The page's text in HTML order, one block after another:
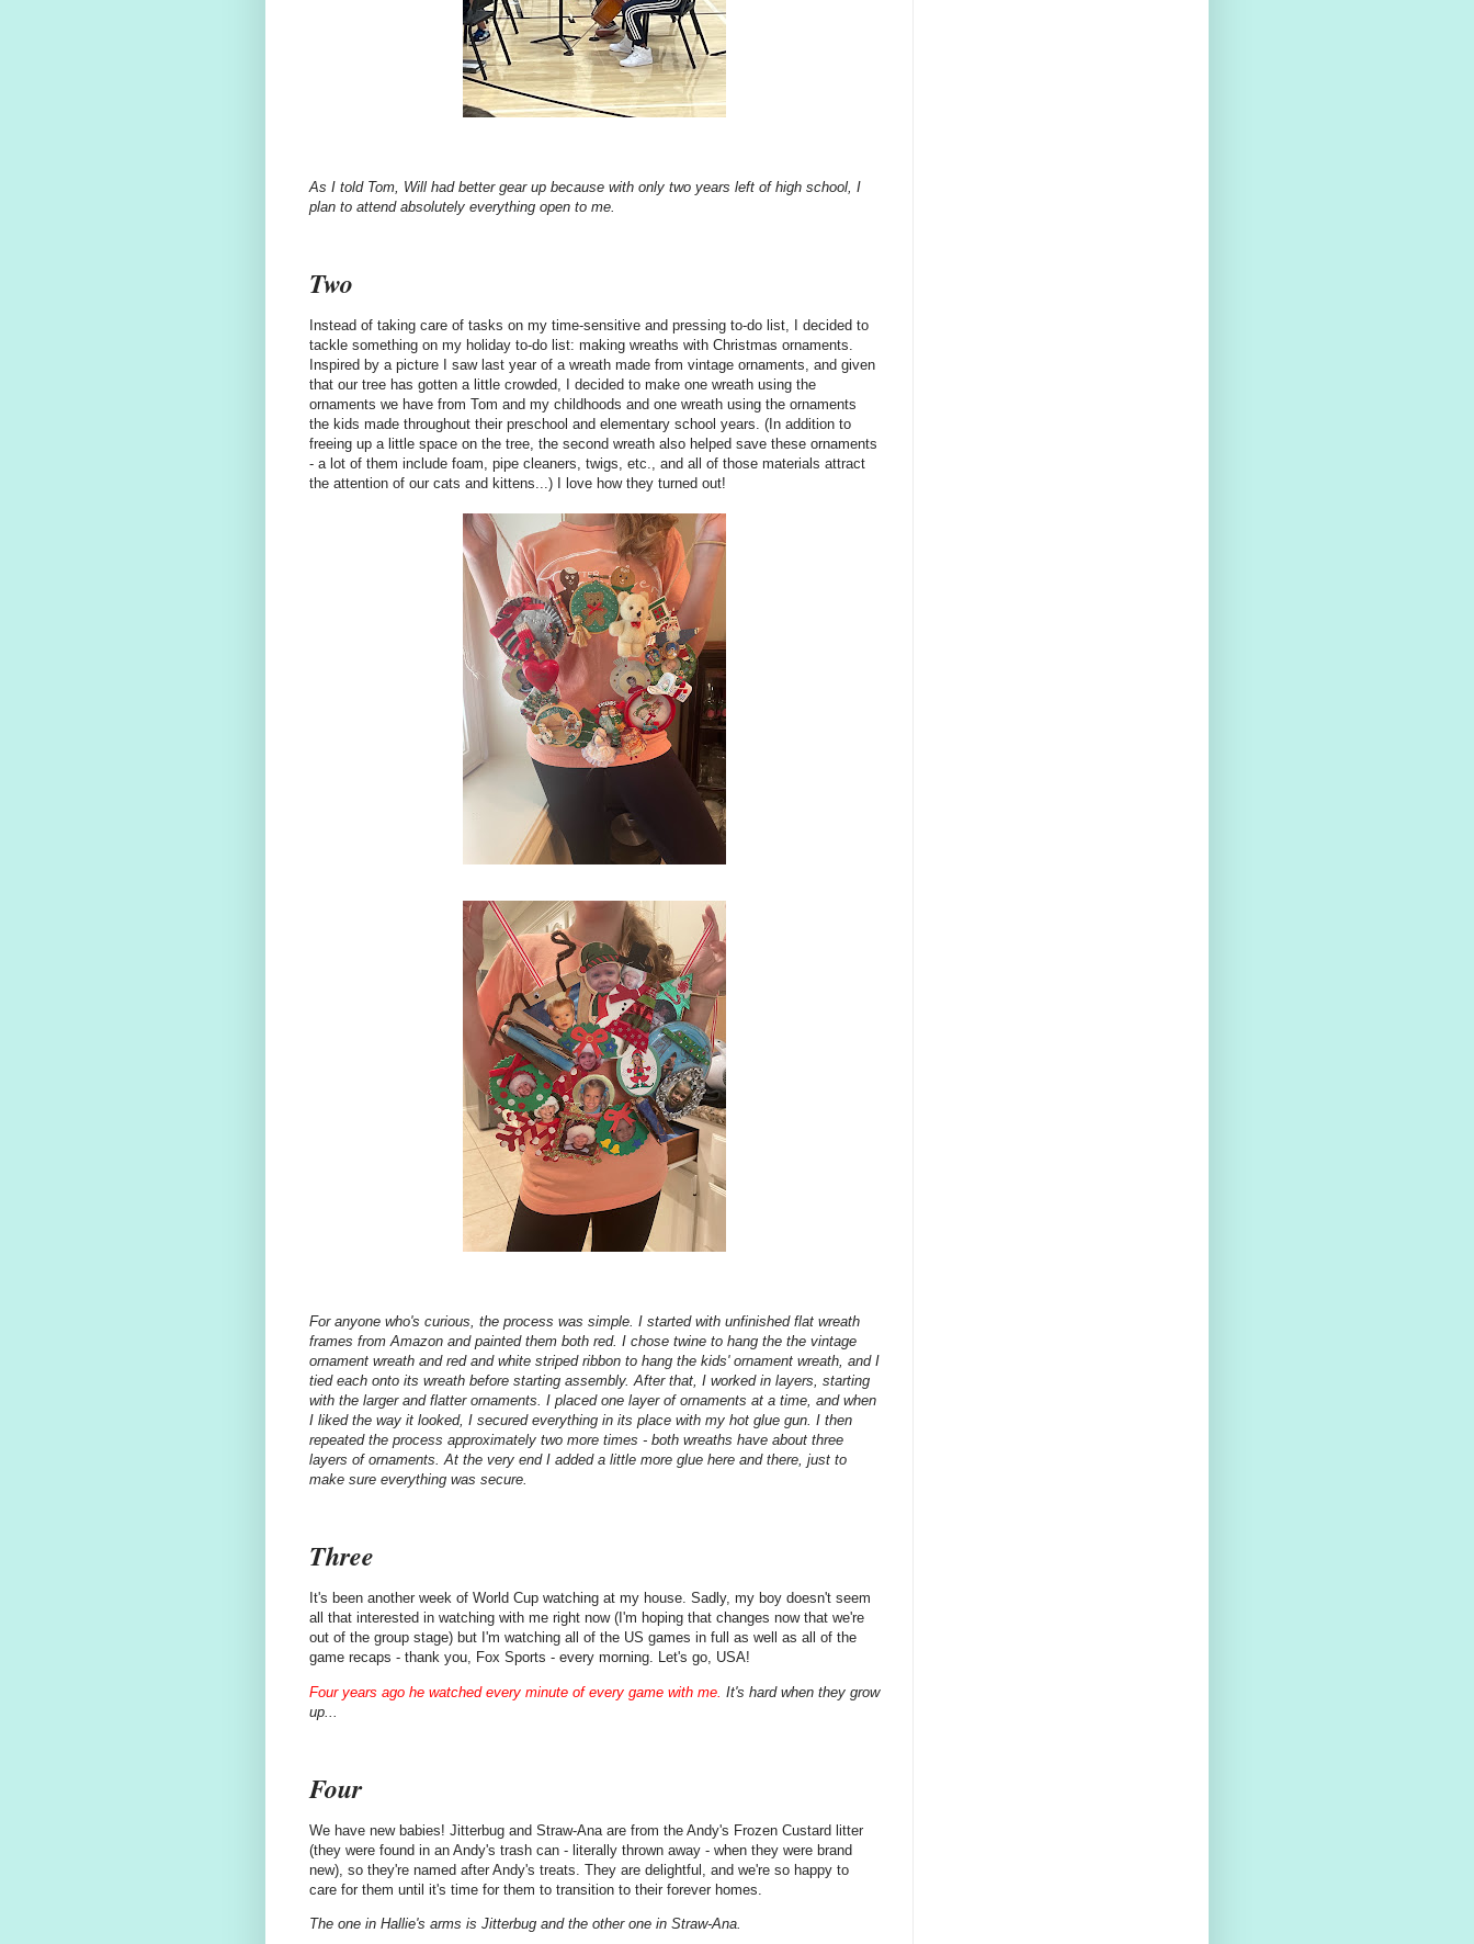
As I told Tom, Will had better gear up because with only two years left of high school, I
plan to attend absolutely everything open to me.
Two
Instead of taking care of tasks on my time-sensitive and pressing to-do list, I decided to
tackle something on my holiday to-do list: making wreaths with Christmas ornaments.
Inspired by a picture I saw last year of a wreath made from vintage ornaments, and given
that our tree has gotten a little crowded, I decided to make one wreath using the
ornaments we have from Tom and my childhoods and one wreath using the ornaments
the kids made throughout their preschool and elementary school years. (In addition to
freeing up a little space on the tree, the second wreath also helped save these ornaments
- a lot of them include foam, pipe cleaners, twigs, etc., and all of those materials attract
the attention of our cats and kittens...) I love how they turned out!
For anyone who's curious, the process was simple. I started with unfinished flat wreath
frames from Amazon and painted them both red. I chose twine to hang the the vintage
ornament wreath and red and white striped ribbon to hang the kids' ornament wreath, and I
tied each onto its wreath before starting assembly. After that, I worked in layers, starting
with the larger and flatter ornaments. I placed one layer of ornaments at a time, and when
I liked the way it looked, I secured everything in its place with my hot glue gun. I then
repeated the process approximately two more times - both wreaths have about three
layers of ornaments. At the very end I added a little more glue here and there, just to
make sure everything was secure.
Three
It's been another week of World Cup watching at my house. Sadly, my boy doesn't seem
all that interested in watching with me right now (I'm hoping that changes now that we're
out of the group stage) but I'm watching all of the US games in full as well as all of the
game recaps - thank you, Fox Sports - every morning. Let's go, USA!
Four years ago he watched every minute of every game with me. It's hard when they grow
up...
Four
We have new babies! Jitterbug and Straw-Ana are from the Andy's Frozen Custard litter
(they were found in an Andy's trash can - literally thrown away - when they were brand
new), so they're named after Andy's treats. They are delightful, and we're so happy to
care for them until it's time for them to transition to their forever homes.
The one in Hallie's arms is Jitterbug and the other one in Straw-Ana.